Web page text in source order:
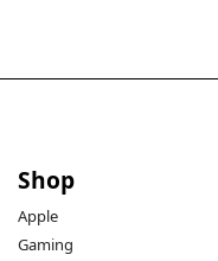
Shop
Apple
Gaming